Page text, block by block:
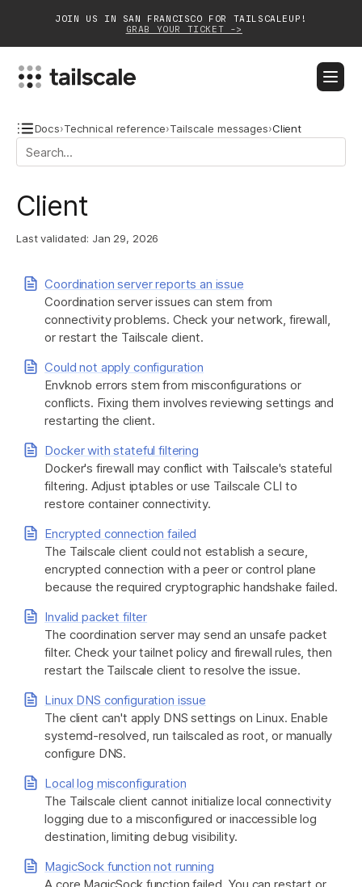
JOIN US IN SAN FRANCISCO FOR TAILSCALEUP!
GRAB YOUR TICKET ->
Platform
Customers
Partnerships
Get started - it’s free!
Docs›Technical reference›Tailscale messages›Client
Client
Last validated: Jan 29, 2026
Coordination server reports an issue
Coordination server issues can stem from
connectivity problems. Check your network, firewall,
or restart the Tailscale client.
Could not apply configuration
Envknob errors stem from misconfigurations or
conflicts. Fixing them involves reviewing settings and
restarting the client.
Docker with stateful filtering
Docker's firewall may conflict with Tailscale's stateful
filtering. Adjust iptables or use Tailscale CLI to
restore container connectivity.
Encrypted connection failed
The Tailscale client could not establish a secure,
encrypted connection with a peer or control plane
because the required cryptographic handshake failed.
Invalid packet filter
The coordination server may send an unsafe packet
filter. Check your tailnet policy and firewall rules, then
restart the Tailscale client to resolve the issue.
Linux DNS configuration issue
The client can't apply DNS settings on Linux. Enable
systemd-resolved, run tailscaled as root, or manually
configure DNS.
Local log misconfiguration
The Tailscale client cannot initialize local connectivity
logging due to a misconfigured or inaccessible log
destination, limiting debug visibility.
MagicSock function not running
A core MagicSock function failed. You can restart or